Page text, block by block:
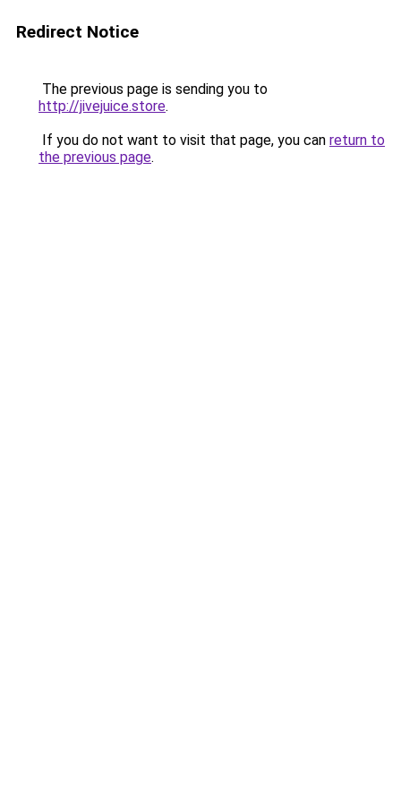
Redirect Notice
The previous page is sending you to
http://jivejuice.store.
If you do not want to visit that page, you can return to
the previous page.